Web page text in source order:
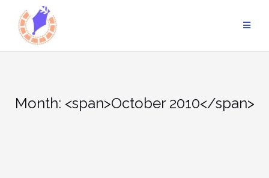
content
Month: <span>October 2010</span>